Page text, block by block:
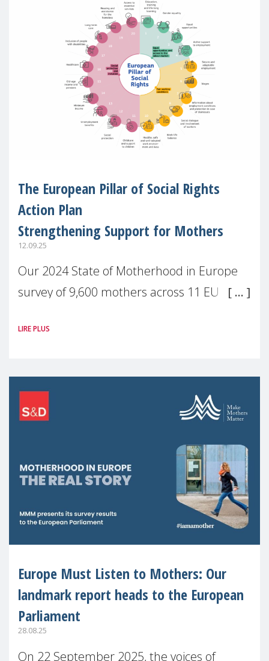
The European Pillar of Social Rights
Action Plan
Strengthening Support for Mothers
12.09.25
Our 2024 State of Motherhood in Europe
survey of 9,600 mothers across 11 EU
picture: motherhood is still not properly
LIRE PLUS
Europe Must Listen to Mothers: Our
landmark report heads to the European
Parliament
28.08.25
On 22 September 2025, the voices of